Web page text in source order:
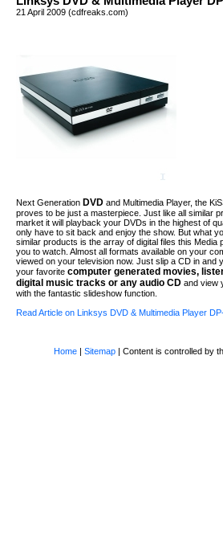
21 April 2009 (cdfreaks.com)
Next Generation DVD and Multimedia Player, the
proves to be just a masterpiece. Just like all similar
market it will playback your DVDs in the highest of
only have to sit back and enjoy the show. But what
similar products is the array of digital files this Media
you to watch. Almost all formats available on your
viewed on your television now. Just slip a CD in and
your favorite computer generated movies,
digital music tracks or any audio CD and view
with the fantastic slideshow function.
Read Article on Linksys DVD & Multimedia Player
Home |Sitemap | Content is controlled by